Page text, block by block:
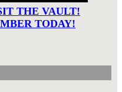
THE VAULT!
TODAY!